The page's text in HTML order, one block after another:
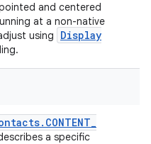
and centered
at a non-native
using
Display
. CONTENT_
a specific